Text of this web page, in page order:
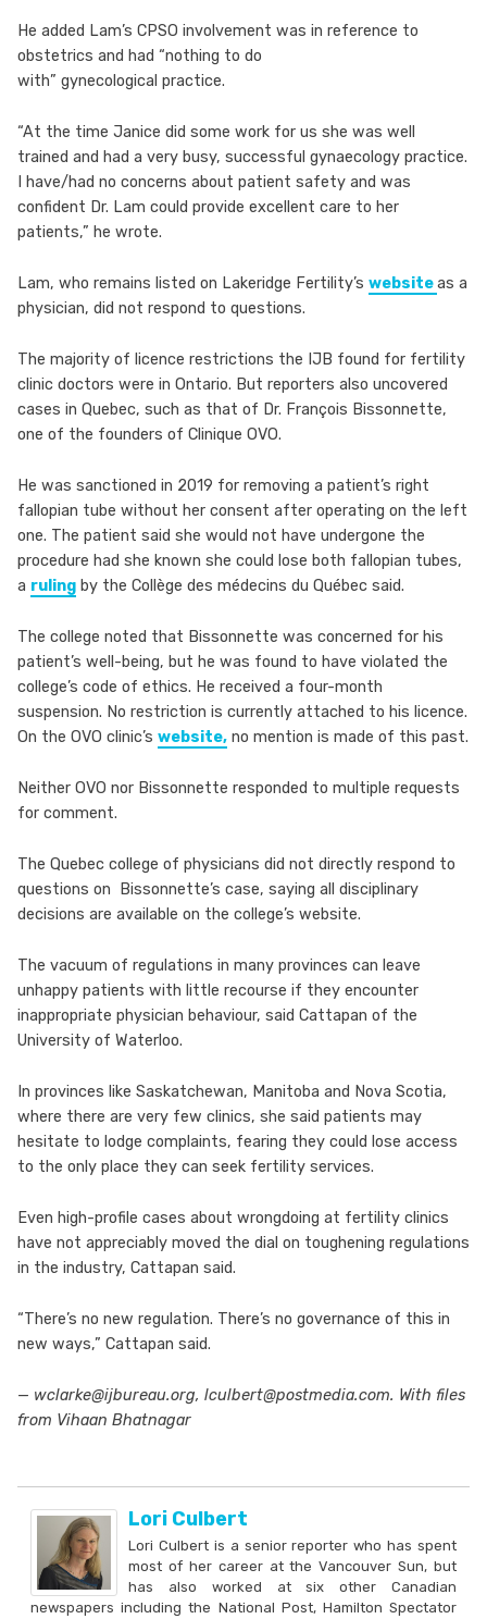
He added Lam’s CPSO involvement was in reference to
obstetrics and had “nothing to do
with” gynecological practice.
“At the time Janice did some work for us she was well
trained and had a very busy, successful gynaecology practice.
I have/had no concerns about patient safety and was
confident Dr. Lam could provide excellent care to her
patients,” he wrote.
Lam, who remains listed on Lakeridge Fertility’s websiteas a
physician, did not respond to questions.
The majority of licence restrictions the IJB found for fertility
clinic doctors were in Ontario. But reporters also uncovered
cases in Quebec, such as that of Dr. François Bissonnette,
one of the founders of Clinique OVO.
He was sanctioned in 2019 for removing a patient’s right
fallopian tube without her consent after operating on the left
one. The patient said she would not have undergone the
procedure had she known she could lose both fallopian tubes,
a ruling by the Collège des médecins du Québec said.
The college noted that Bissonnette was concerned for his
patient’s well-being, but he was found to have violated the
college’s code of ethics. He received a four-month
suspension. No restriction is currently attached to his licence.
On the OVO clinic’s website, no mention is made of this past.
Neither OVO nor Bissonnette responded to multiple requests
for comment.
The Quebec college of physicians did not directly respond to
questions on Bissonnette’s case, saying all disciplinary
decisions are available on the college’s website.
The vacuum of regulations in many provinces can leave
unhappy patients with little recourse if they encounter
inappropriate physician behaviour, said Cattapan of the
University of Waterloo.
In provinces like Saskatchewan, Manitoba and Nova Scotia,
where there are very few clinics, she said patients may
hesitate to lodge complaints, fearing they could lose access
to the only place they can seek fertility services.
Even high-profile cases about wrongdoing at fertility clinics
have not appreciably moved the dial on toughening regulations
in the industry, Cattapan said.
“There’s no new regulation. There’s no governance of this in
new ways,” Cattapan said.
— wclarke@ijbureau.org, lculbert@postmedia.com. With files
from Vihaan Bhatnagar
Lori Culbert
Lori Culbert is a senior reporter who has spent
most of her career at the Vancouver Sun, but
has also worked at six other Canadian
newspapers including the National Post, Hamilton Spectator